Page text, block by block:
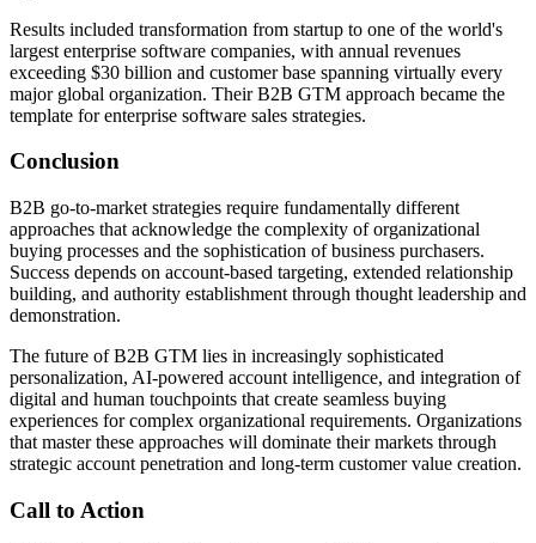
Results included transformation from startup to one of the world's
largest enterprise software companies, with annual revenues
exceeding $30 billion and customer base spanning virtually every
major global organization. Their B2B GTM approach became the
template for enterprise software sales strategies.
Conclusion
B2B go-to-market strategies require fundamentally different
approaches that acknowledge the complexity of organizational
buying processes and the sophistication of business purchasers.
Success depends on account-based targeting, extended relationship
building, and authority establishment through thought leadership and
demonstration.
The future of B2B GTM lies in increasingly sophisticated
personalization, AI-powered account intelligence, and integration of
digital and human touchpoints that create seamless buying
experiences for complex organizational requirements. Organizations
that master these approaches will dominate their markets through
strategic account penetration and long-term customer value creation.
Call to Action